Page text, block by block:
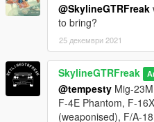
@SkylineGTRFreak
to bring?
25 декември 2021
SkylineGTRFreak
@tempesty Mig-
F-4E Phantom, F-
(weaponised), F/A-